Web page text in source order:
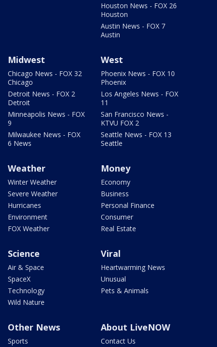
Houston News - FOX 26
Houston
Austin News - FOX 7
Austin
Midwest
Chicago News - FOX 32
Chicago
Detroit News - FOX 2
Detroit
Minneapolis News - FOX
9
Milwaukee News - FOX
6 News
West
Phoenix News - FOX 10
Phoenix
Los Angeles News - FOX
11
San Francisco News -
KTVU FOX 2
Seattle News - FOX 13
Seattle
Weather
Winter Weather
Severe Weather
Hurricanes
Environment
FOX Weather
Money
Economy
Business
Personal Finance
Consumer
Real Estate
Science
Air & Space
SpaceX
Technology
Wild Nature
Viral
Heartwarming News
Unusual
Pets & Animals
Other News
Sports
About LiveNOW
Contact Us